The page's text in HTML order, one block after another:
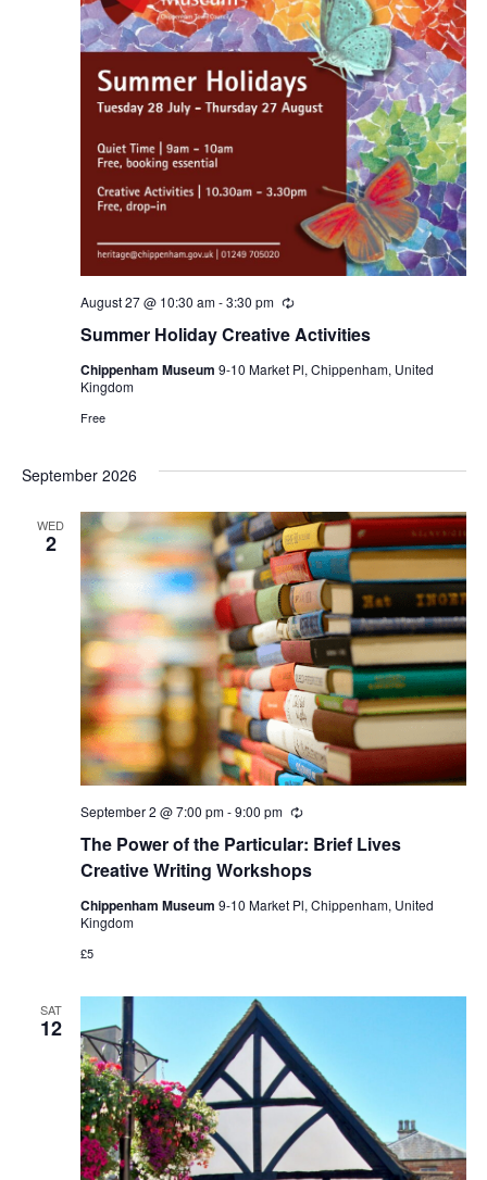
Summer Holiday Creative Activities
August 27 @ 10:30 am-3:30 pm Recurring
Chippenham Museum 9-10 Market Pl, Chippenham, United
Kingdom
Free
September 2026
WED
2
The Power of the Particular: Brief Lives
Creative Writing Workshops
September 2 @ 7:00 pm-9:00 pm Recurring
Chippenham Museum 9-10 Market Pl, Chippenham, United
Kingdom
£5
SAT
12